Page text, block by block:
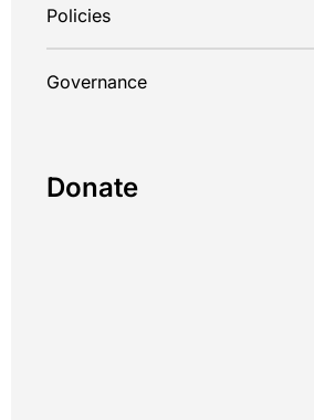
Policies
Governance
Donate